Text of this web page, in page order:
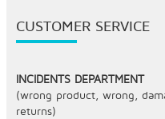
CUSTOMER SERVICE
INCIDENTS DEPARTMENT
(wrong product, wrong,
returns)